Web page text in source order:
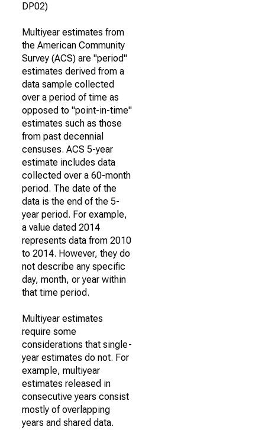
DP02)
Multiyear estimates from
the American Community
Survey (ACS) are "period"
estimates derived from a
data sample collected
over a period of time as
opposed to "point-in-time"
estimates such as those
from past decennial
censuses. ACS 5-year
estimate includes data
collected over a 60-month
period. The date of the
data is the end of the 5-
year period. For example,
a value dated 2014
represents data from 2010
to 2014. However, they do
not describe any specific
day, month, or year within
that time period.
Multiyear estimates
require some
considerations that single-
year estimates do not. For
example, multiyear
estimates released in
consecutive years consist
mostly of overlapping
years and shared data.